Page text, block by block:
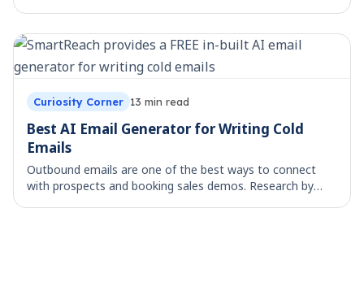
Curiosity Corner 13 min read
Best AI Email Generator for Writing Cold
Emails
Outbound emails are one of the best ways to connect
with prospects and booking sales demos. Research by